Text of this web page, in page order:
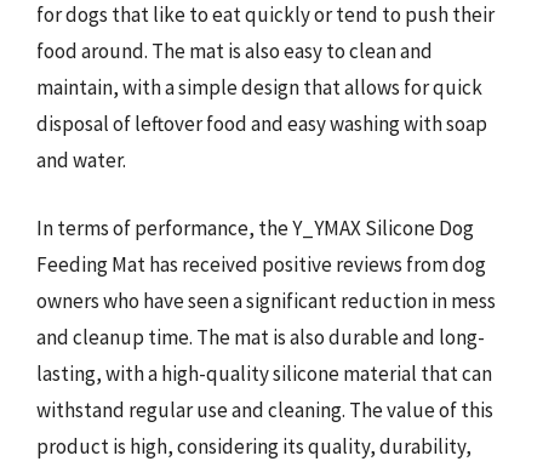
for dogs that like to eat quickly or tend to push their
food around. The mat is also easy to clean and
maintain, with a simple design that allows for quick
disposal of leftover food and easy washing with soap
and water.
In terms of performance, the Y_YMAX Silicone Dog
Feeding Mat has received positive reviews from dog
owners who have seen a significant reduction in mess
and cleanup time. The mat is also durable and long-
lasting, with a high-quality silicone material that can
withstand regular use and cleaning. The value of this
product is high, considering its quality, durability,